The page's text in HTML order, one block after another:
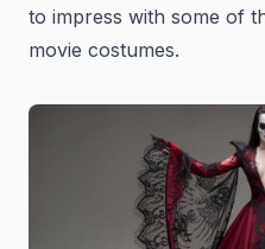
to impress with some of
movie costumes.